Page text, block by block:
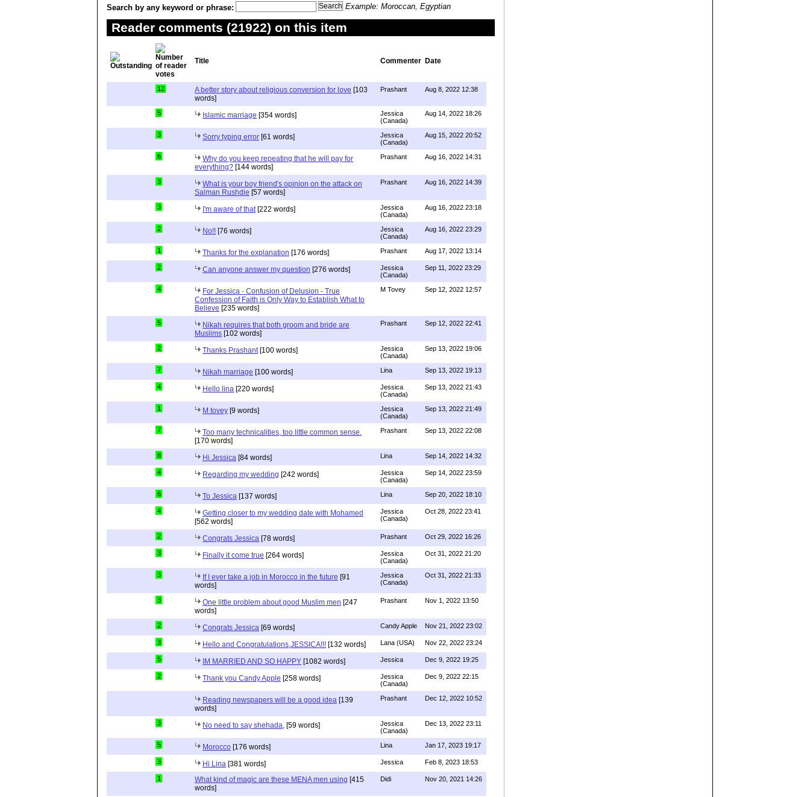
Search by any keyword or phrase: Example: Moroccan, Egyptian
Reader comments (21922) on this item
Title Commenter Date
12 A better story about religious conversion for love [103
words]
Prashant Aug 8, 2022 12:38
5 Islamic marriage [354 words]
Jessica
(Canada)
Aug 14, 2022 18:26
3 Sorry typing error [61 words]
Jessica
(Canada)
Aug 15, 2022 20:52
6
Why do you keep repeating that he will pay for
everything? [144 words]
Prashant Aug 16, 2022 14:31
3
What is your boy friend's opinion on the attack on
Salman Rushdie [57 words]
Prashant Aug 16, 2022 14:39
3 I'm aware of that [222 words]
Jessica
(Canada)
Aug 16, 2022 23:18
2 No!! [76 words]
Jessica
(Canada)
Aug 16, 2022 23:29
1 Thanks for the explanation [176 words] Prashant Aug 17, 2022 13:14
2 Can anyone answer my question [276 words]
Jessica
(Canada)
Sep 11, 2022 23:29
4
For Jessica - Confusion of Delusion - True
Confession of Faith is Only Way to Establish What to
Believe [235 words]
M Tovey Sep 12, 2022 12:57
5
Nikah requires that both groom and bride are
Muslims [102 words]
Prashant Sep 12, 2022 22:41
2 Thanks Prashant [100 words]
Jessica
(Canada)
Sep 13, 2022 19:06
7 Nikah marriage [100 words] Lina Sep 13, 2022 19:13
4 Hello lina [220 words]
Jessica
(Canada)
Sep 13, 2022 21:43
1 M tovey [9 words]
Jessica
(Canada)
Sep 13, 2022 21:49
7
Too many technicalities, too little common sense.
[170 words]
Prashant Sep 13, 2022 22:08
8 Hi Jessica [84 words] Lina Sep 14, 2022 14:32
4 Regarding my wedding [242 words]
Jessica
(Canada)
Sep 14, 2022 23:59
6 To Jessica [137 words] Lina Sep 20, 2022 18:10
4
Getting closer to my wedding date with Mohamed
[562 words]
Jessica
(Canada)
Oct 28, 2022 23:41
2 Congrats Jessica [78 words] Prashant Oct 29, 2022 16:26
3 Finally it come true [264 words]
Jessica
(Canada)
Oct 31, 2022 21:20
3 If I ever take a job in Morocco in the future [91
words]
Jessica
(Canada)
Oct 31, 2022 21:33
3 One little problem about good Muslim men [247
words]
Prashant Nov 1, 2022 13:50
2 Congrats Jessica [69 words] Candy Apple Nov 21, 2022 23:02
3 Hello and Congratulations,JESSICA!!! [132 words] Lana (USA) Nov 22, 2022 23:24
5 IM MARRIED AND SO HAPPY [1082 words] Jessica Dec 9, 2022 19:25
2 Thank you Candy Apple [258 words]
Jessica
(Canada)
Dec 9, 2022 22:15
Reading newspapers will be a good idea [139
words]
Prashant Dec 12, 2022 10:52
3 No need to say shehada, [59 words]
Jessica
(Canada)
Dec 13, 2022 23:11
5 Morocco [176 words] Lina Jan 17, 2023 19:17
3 Hi Lina [381 words] Jessica Feb 8, 2023 18:53
1 What kind of magic are these MENA men using [415
words]
Didi Nov 20, 2021 14:26